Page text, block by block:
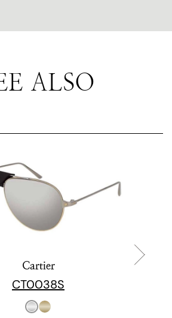
ALSO
Cartier
CT0038S